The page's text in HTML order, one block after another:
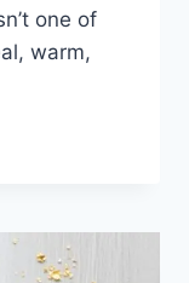
one of
warm,